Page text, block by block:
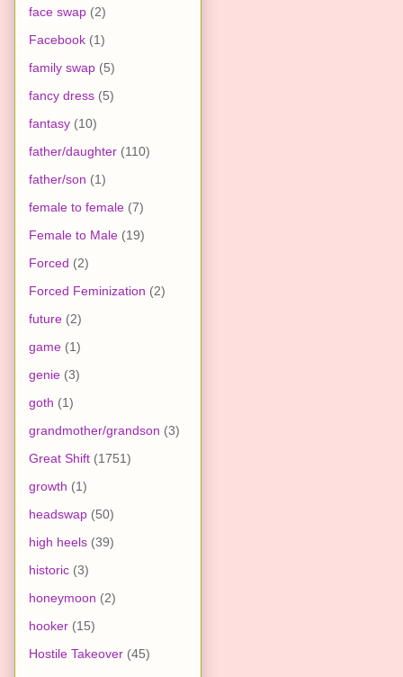
face swap (2)
Facebook (1)
family swap (5)
fancy dress (5)
fantasy (10)
father/daughter (110)
father/son (1)
female to female (7)
Female to Male (19)
Forced (2)
Forced Feminization (2)
future (2)
game (1)
genie (3)
goth (1)
grandmother/grandson (3)
Great Shift (1751)
growth (1)
headswap (50)
high heels (39)
historic (3)
honeymoon (2)
hooker (15)
Hostile Takeover (45)